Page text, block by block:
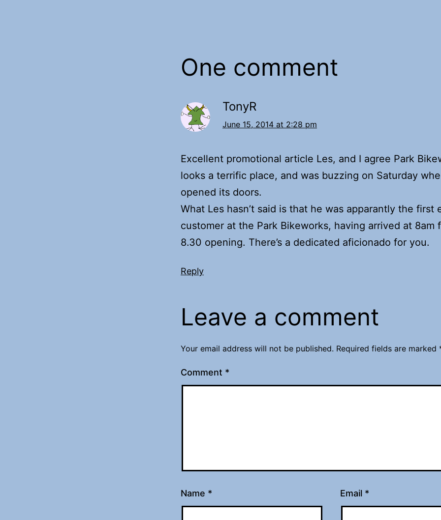
One comment
TonyR
June 15, 2014 at 2:28 pm
Excellent promotional article Les, and I agree Park
looks a terrific place, and was buzzing on Saturday
opened its doors.
What Les hasn’t said is that he was apparantly the first
customer at the Park Bikeworks, having arrived at 8am
8.30 opening. There’s a dedicated aficionado for you.
Reply
Leave a comment
Your email address will not be published. Required fields are marked
Comment *
Name * Email *